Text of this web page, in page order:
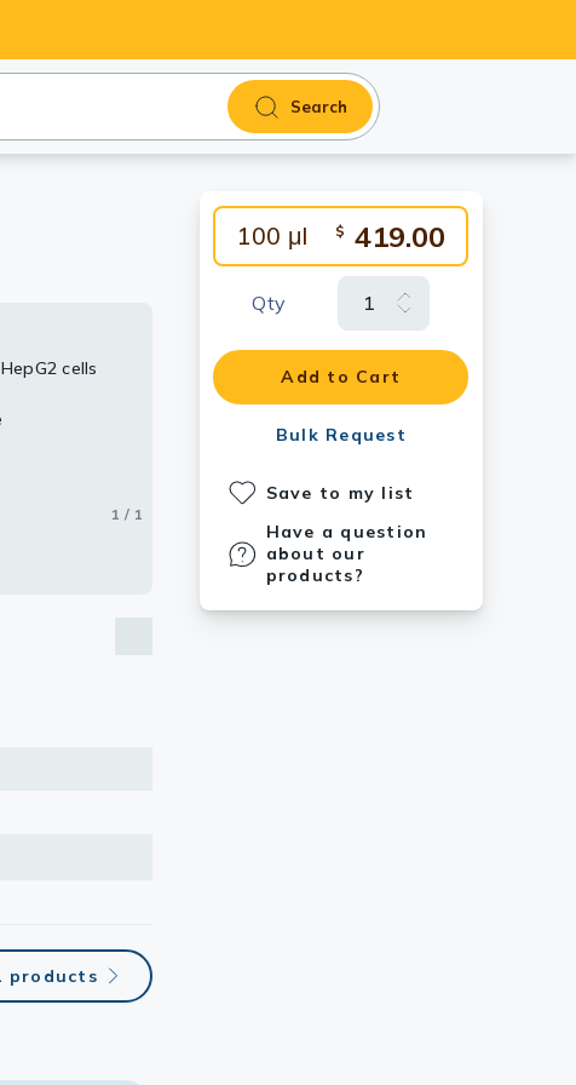
Search
100 μl $ 419.00
Qty
Add to Cart
Bulk Request
Save to my list
Have a question
about our
products?
cells
1 / 1
products